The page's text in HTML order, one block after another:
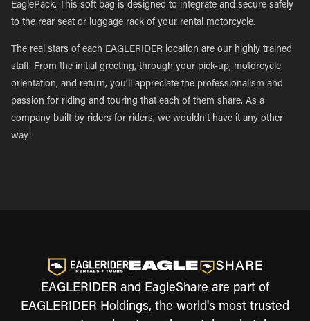
EaglePack. This soft bag is designed to integrate and secure safely
to the rear seat or luggage rack of your rental motorcycle.
The real stars of each EAGLERIDER location are our highly trained
staff. From the initial greeting, through your pick-up, motorcycle
orientation, and return, you’ll appreciate the professionalism and
passion for riding and touring that each of them share. As a
company built by riders for riders, we wouldn’t have it any other
way!
EAGLERIDER and EagleShare are part of
EAGLERIDER Holdings, the world's most trusted